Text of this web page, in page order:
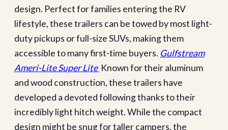
design. Perfect for families entering the RV
lifestyle, these trailers can be towed by most light-
duty pickups or full-size SUVs, making them
accessible to many first-time buyers. Gulfstream
Ameri-Lite Super Lite Known for their aluminum
and wood construction, these trailers have
developed a devoted following thanks to their
incredibly light hitch weight. While the compact
design might be snug for taller campers, the